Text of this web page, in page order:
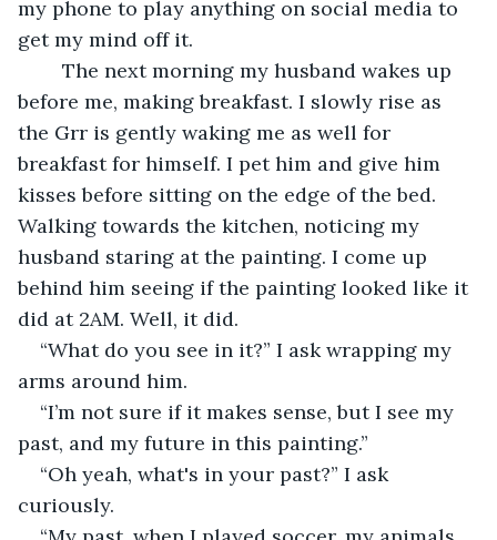
my phone to play anything on social media to
get my mind off it.
before me, making breakfast. I slowly rise as
the Grr is gently waking me as well for
breakfast for himself. I pet him and give him
kisses before sitting on the edge of the bed.
Walking towards the kitchen, noticing my
husband staring at the painting. I come up
behind him seeing if the painting looked like it
did at 2AM. Well, it did.
“What do you see in it?” I ask wrapping my
arms around him.
“I’m not sure if it makes sense, but I see my
past, and my future in this painting.”
“Oh yeah, what's in your past?” I ask
curiously.